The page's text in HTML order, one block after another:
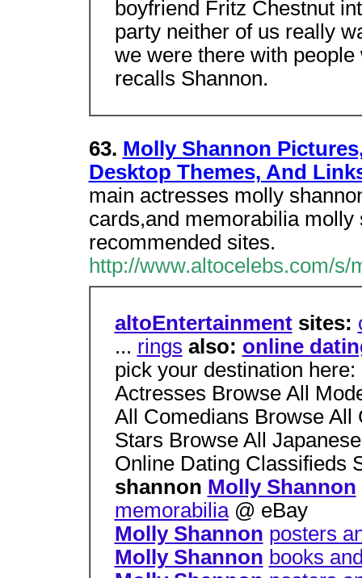
boyfriend Fritz Chestnut
party neither of us really
we were there with
recalls Shannon.
63. Molly Shannon
Desktop Themes, And
main actresses molly
cards,and memorabilia
recommended sites.
http://www.altocelebs.com/s/
altoEntertainmentsites:
... rings also: online
pick your destination
Actresses Browse All
All Comedians Browse All
Stars Browse All
Online Dating Classifieds
shannon Molly Shannon
memorabilia@ eBay
Molly Shannon posters
Molly Shannon books